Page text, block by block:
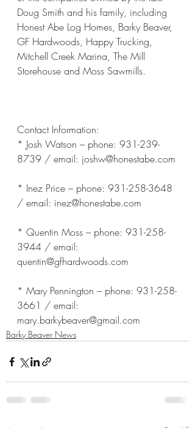
Doug Smith and his family, including
Honest Abe Log Homes, Barky Beaver,
GF Hardwoods, Happy Trucking,
Mitchell Creek Marina, The Mill
Storehouse and Moss Sawmills.
Contact Information:
* Josh Watson – phone: 931-239-
8739 / email: joshw@honestabe.com
* Inez Price – phone: 931-258-3648
/ email: inez@honestabe.com
* Quentin Moss – phone: 931-258-
3944 / email:
quentin@gfhardwoods.com
* Mary Pennington – phone: 931-258-
3661 / email:
mary.barkybeaver@gmail.com
Barky Beaver News